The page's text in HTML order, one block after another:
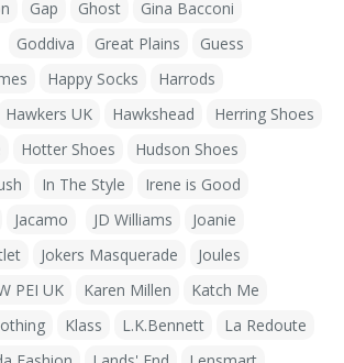
Gap Ghost
Gina Bacconi
Goddiva Great Plains
Guess
Happy Socks
Harrods
Hawkers UK Hawkshead
Herring Shoes
Hotter Shoes
Hudson Shoes
In The Style
Irene is Good
Jacamo JD Williams
Joanie
Jokers Masquerade
Joules
PEI UK Karen Millen
Katch Me
Klass L.K.Bennett
La Redoute